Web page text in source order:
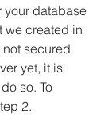
your database
we created in
not secured
yet, it is
so. To
2.